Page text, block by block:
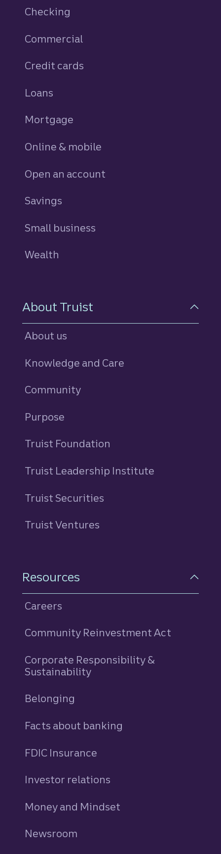
Checking
Commercial
Credit cards
Loans
Mortgage
Online & mobile
Open an account
Savings
Small business
Wealth
About Truist
About us
Knowledge and Care
Community
Purpose
Truist Foundation
Truist Leadership Institute
Truist Securities
Truist Ventures
Resources
Careers
Community Reinvestment Act
Corporate Responsibility &
Sustainability
Belonging
Facts about banking
FDIC Insurance
Investor relations
Money and Mindset
Newsroom